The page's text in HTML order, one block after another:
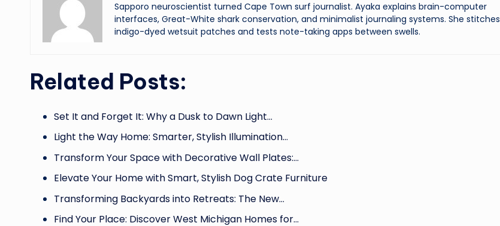
Sapporo neuroscientist turned Cape Town surf journalist. Ayaka explains brain-computer
interfaces, Great-White shark conservation, and minimalist journaling systems. She stitches
indigo-dyed wetsuit patches and tests note-taking apps between swells.
Related Posts:
Set It and Forget It: Why a Dusk to Dawn Light…
Light the Way Home: Smarter, Stylish Illumination…
Transform Your Space with Decorative Wall Plates:…
Elevate Your Home with Smart, Stylish Dog Crate Furniture
Transforming Backyards into Retreats: The New…
Find Your Place: Discover West Michigan Homes for…